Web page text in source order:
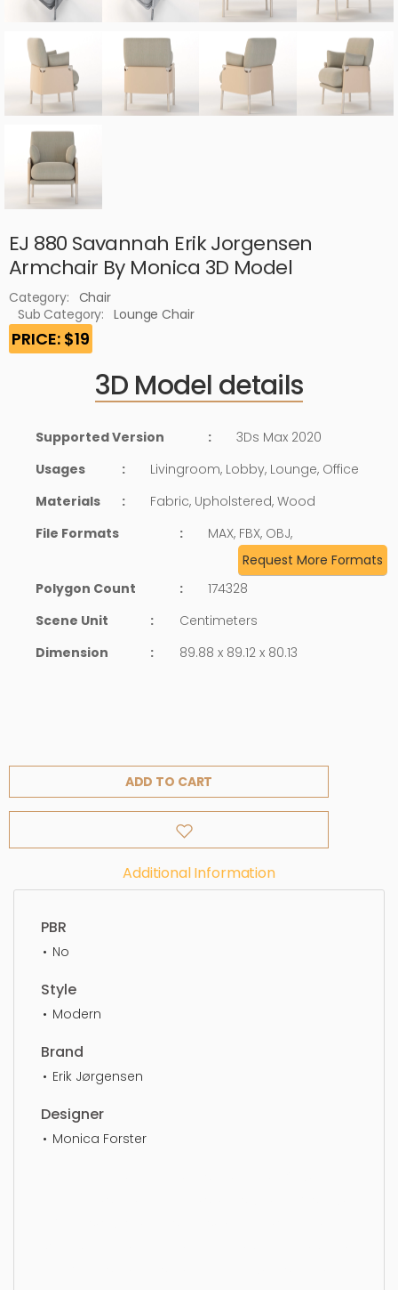
EJ 880 Savannah Erik Jorgensen
Armchair By Monica 3D Model
Category: Chair
Sub Category:
Lounge Chair
PRICE: $19
3D Model details
Supported Version :
3Ds Max 2020
Usages
:
Livingroom, Lobby, Lounge, Office
Materials
:
Fabric, Upholstered, Wood
File Formats
:
MAX, FBX, OBJ,
Request More Formats
Polygon Count
:
174328
Scene Unit
:
Centimeters
Dimension
: 89.88 x 89.12 x 80.13
ADD TO CART
Additional Information
PBR
No
Style
Modern
Brand
Erik Jørgensen
Designer
Monica Forster